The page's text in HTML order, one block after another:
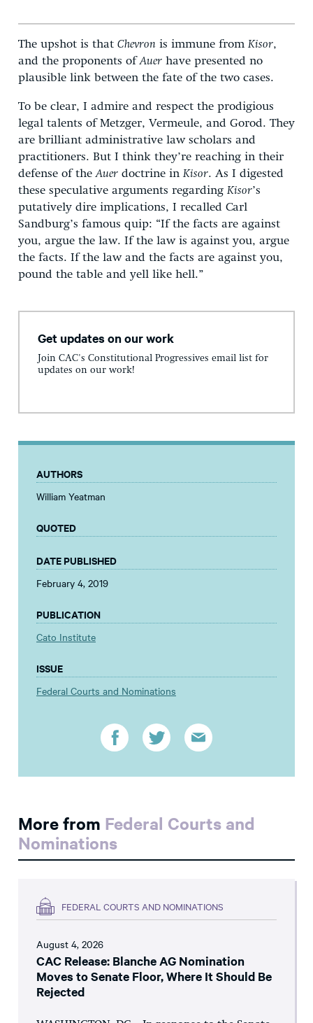
The upshot is that Chevron is immune from Kisor,
and the proponents ofAuer have presented no
plausible link between the fate of the two cases.
To be clear, I admire and respect the prodigious
legal talents of Metzger, Vermeule, and Gorod. They
are brilliant administrative law scholars and
practitioners. But I think they’re reaching in their
defense of theAuer doctrine in Kisor. As I digested
these speculative arguments regarding Kisor’s
putatively dire implications, I recalled Carl
Sandburg’s famous quip: “If the facts are against
you, argue the law. If the law is against you, argue
the facts. If the law and the facts are against you,
pound the table and yell like hell.”
Get updates on our work
Join CAC's Constitutional Progressives email list for
updates on our work!
AUTHORS
William Yeatman
QUOTED
DATE PUBLISHED
February 4, 2019
PUBLICATION
Cato Institute
ISSUE
Federal Courts and Nominations
More from Federal Courts and
Nominations
FEDERAL COURTS AND NOMINATIONS
August 4, 2026
CAC Release: Blanche AG Nomination
Moves to Senate Floor, Where It Should Be
Rejected